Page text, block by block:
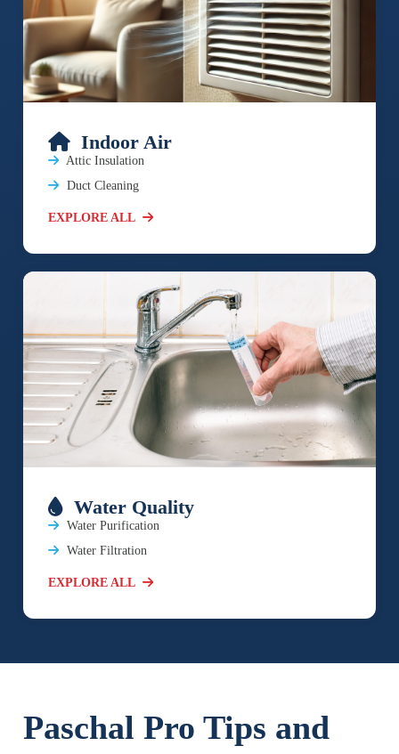
Indoor Air
Attic Insulation
Duct Cleaning
EXPLORE ALL
Water Quality
Water Purification
Water Filtration
EXPLORE ALL
Paschal Pro Tips and